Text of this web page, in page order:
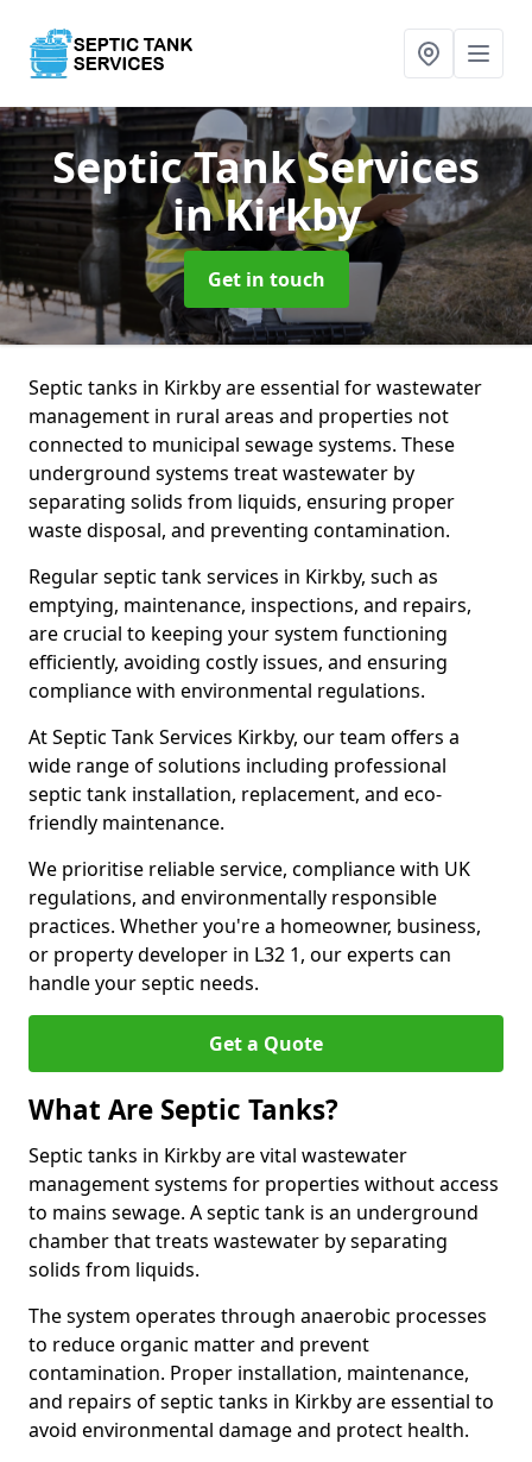
Septic Tank Services
in Kirkby
Get in touch
Septic tanks in Kirkby are essential for wastewater
management in rural areas and properties not
connected to municipal sewage systems. These
underground systems treat wastewater by
separating solids from liquids, ensuring proper
waste disposal, and preventing contamination.
Regular septic tank services in Kirkby, such as
emptying, maintenance, inspections, and repairs,
are crucial to keeping your system functioning
efficiently, avoiding costly issues, and ensuring
compliance with environmental regulations.
At Septic Tank Services Kirkby, our team offers a
wide range of solutions including professional
septic tank installation, replacement, and eco-
friendly maintenance.
We prioritise reliable service, compliance with UK
regulations, and environmentally responsible
practices. Whether you're a homeowner, business,
or property developer in L32 1, our experts can
handle your septic needs.
Get a Quote
What Are Septic Tanks?
Septic tanks in Kirkby are vital wastewater
management systems for properties without access
to mains sewage. A septic tank is an underground
chamber that treats wastewater by separating
solids from liquids.
The system operates through anaerobic processes
to reduce organic matter and prevent
contamination. Proper installation, maintenance,
and repairs of septic tanks in Kirkby are essential to
avoid environmental damage and protect health.